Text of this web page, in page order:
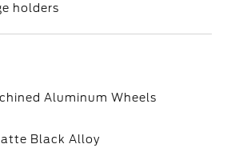
holders
Aluminum Wheels
Black Alloy